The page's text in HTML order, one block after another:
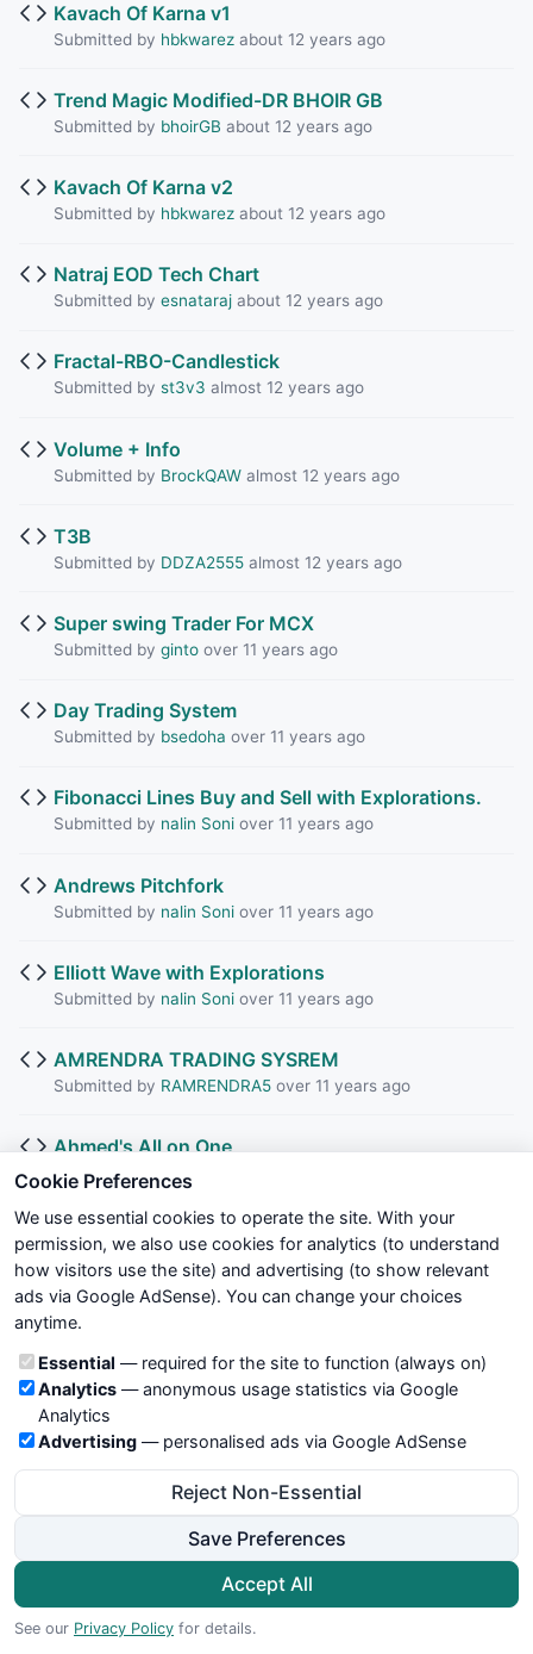
Kavach Of Karna v1
Submitted by hbkwarezabout 12 years ago
Trend Magic Modified-DR BHOIR GB
Submitted by bhoirGB about 12 years ago
Kavach Of Karna v2
Submitted by hbkwarezabout 12 years ago
Natraj EOD Tech Chart
Submitted by esnatarajabout 12 years ago
Fractal-RBO-Candlestick
Submitted by st3v3 almost 12 years ago
Volume + Info
Submitted by BrockQAWalmost 12 years ago
T3B
Submitted by DDZA2555almost 12 years ago
Super swing Trader For MCX
Submitted by gintoover 11 years ago
Day Trading System
Submitted by bsedoha over 11 years ago
Fibonacci Lines Buy and Sell with Explorations.
Submitted by nalin Soniover 11 years ago
Andrews Pitchfork
Submitted by nalin Soniover 11 years ago
Elliott Wave with Explorations
Submitted by nalin Soniover 11 years ago
AMRENDRA TRADING SYSREM
Submitted by RAMRENDRA5over 11 years ago
Ahmed's All on One
Submitted by
MULTIMOVING AVERGES WITH COLOUR
Submitted byvenkatgr over 11 years ago
K.I.S.S - 15 or 30 Min Indian Currency Market
ALL IN ONE MOVING AVERAGES
Submitted by vickyshmover 11 years ago
Solar Super Trend v4.1
ALL Moving Averages (Revised)
Submitted byvickyshmabout 11 years ago
Cookie Preferences
We use essential cookies to operate the site. With your
permission, we also use cookies for analytics (to understand
how visitors use the site) and advertising (to show relevant
ads via Google AdSense). You can change your choices
anytime.
Cookie categories
Essential — required for the site to function (always on)
Analytics— anonymous usage statistics via Google
Analytics
Advertising — personalised ads via Google AdSense
Reject Non-Essential
Save Preferences
Accept All
See our Privacy Policy for details.